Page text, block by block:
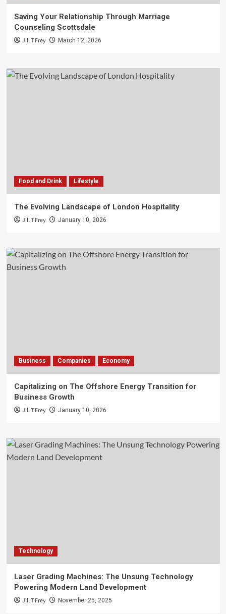
Saving Your Relationship Through Marriage
Counseling Scottsdale
Jill T Frey March 12, 2026
Food and Drink Lifestyle
The Evolving Landscape of London Hospitality
Jill T Frey January 10, 2026
Business Companies Economy
Capitalizing on The Offshore Energy Transition for
Business Growth
Jill T Frey January 10, 2026
Technology
Laser Grading Machines: The Unsung Technology
Powering Modern Land Development
Jill T Frey November 25, 2025